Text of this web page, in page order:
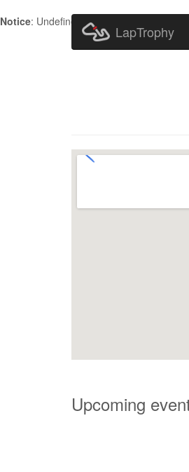
Notice: Undefined index:
LapTrophy
Upcoming